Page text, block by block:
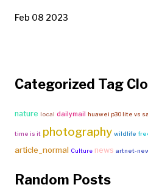
Feb 08 2023
Categorized Tag
nature local dailymail huawei p30 lite vs
time is it photography wildlife
article_normal Culture news artnet-
Random Posts